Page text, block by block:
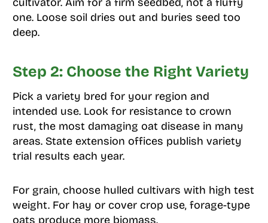
one. Loose soil dries out and buries seed too
deep.
Step 2: Choose the Right Variety
Pick a variety bred for your region and
intended use. Look for resistance to crown
rust, the most damaging oat disease in many
areas. State extension offices publish variety
trial results each year.
For grain, choose hulled cultivars with high test
weight. For hay or cover crop use, forage-type
oats produce more biomass.